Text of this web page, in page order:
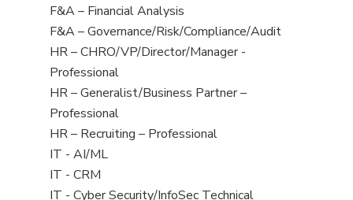
under
filed
under
jobs
filed
under
View
jobs
filed
under
F&A – Financial Analysis
View
jobs
filed
under
F&A – Governance/Risk/Compliance/Audit
View
jobs
filed
under
HR – CHRO/VP/Director/Manager -
Professional
View
jobs
filed
under
HR – Generalist/Business Partner –
Professional
View
jobs
filed
under
HR – Recruiting – Professional
View
jobs
filed
IT - AI/ML
View
jobs
IT - CRM
View
IT - Cyber Security/InfoSec Technical